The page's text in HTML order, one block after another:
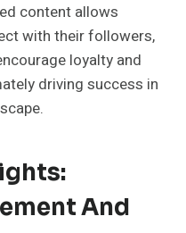
content allows
with their followers,
loyalty and
driving success in
And